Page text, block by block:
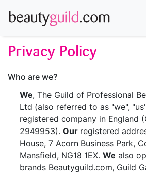
Privacy Policy
Who are we?
We, The Guild of Professional
Ltd (also referred to as "we",
registered company in England
2949953). Our registered
House, 7 Acorn Business Park,
Mansfield, NG18 1EX. We also
brands Beautyguild.com, Guild